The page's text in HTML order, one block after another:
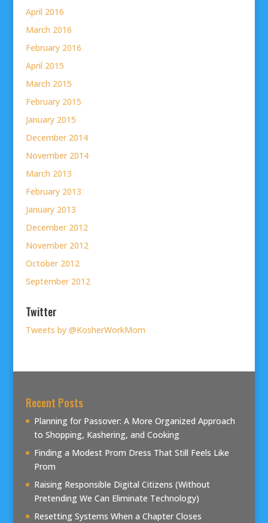
April 2016
March 2016
February 2016
April 2015
March 2015
February 2015
January 2015
December 2014
November 2014
March 2013
February 2013
January 2013
December 2012
November 2012
October 2012
September 2012
Twitter
Tweets by @KosherWorkMom
Recent Posts
Planning for Passover: A More Organized Approach
to Shopping, Kashering, and Cooking
Finding a Modest Prom Dress That Still Feels Like
Prom
Raising Responsible Digital Citizens (Without
Pretending We Can Eliminate Technology)
Resetting Systems When a Chapter Closes